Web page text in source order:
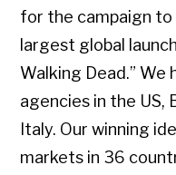
for the campaign to
largest global
Walking Dead.”
agencies in the US,
Italy. Our winning
markets in 36